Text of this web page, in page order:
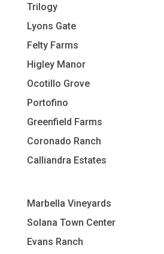
Trilogy
Lyons Gate
Felty Farms
Higley Manor
Ocotillo Grove
Portofino
Greenfield Farms
Coronado Ranch
Calliandra Estates
Marbella Vineyards
Solana Town Center
Evans Ranch